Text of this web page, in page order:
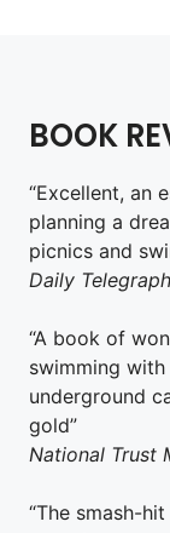
BOOK
“Excellent, an
planning a
picnics and
Daily Telegraph
“A book of
swimming
underground
gold”
National Trust
“The smash-